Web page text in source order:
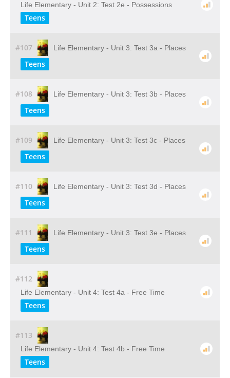
Life Elementary - Unit 2: Test 2e - Possessions
Teens
#107 Life Elementary - Unit 3: Test 3a - Places
Teens
#108 Life Elementary - Unit 3: Test 3b - Places
Teens
#109 Life Elementary - Unit 3: Test 3c - Places
Teens
#110 Life Elementary - Unit 3: Test 3d - Places
Teens
#111 Life Elementary - Unit 3: Test 3e - Places
Teens
#112
Life Elementary - Unit 4: Test 4a - Free Time
Teens
#113
Life Elementary - Unit 4: Test 4b - Free Time
Teens